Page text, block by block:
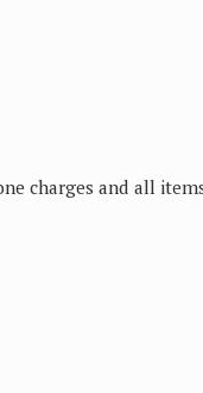
charges and all